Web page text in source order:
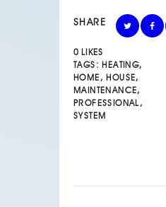
SHARE
0 LIKES
TAGS: HEATING,
HOME , HOUSE,
MAINTENANCE,
PROFESSIONAL,
SYSTEM